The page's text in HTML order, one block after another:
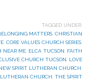
TAGGED UNDER:
MATTERS CHRISTIAN
CORE VALUES CHURCH SERIES
NEAR ME ELCA TUCSON
FAITH
CHURCH TUCSON
LOVE
SPIRIT LUTHERAN CHURCH
LUTHERAN CHURCH THE SPIRIT